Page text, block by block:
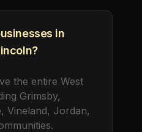
in
the entire West
Grimsby,
Vineland, Jordan,